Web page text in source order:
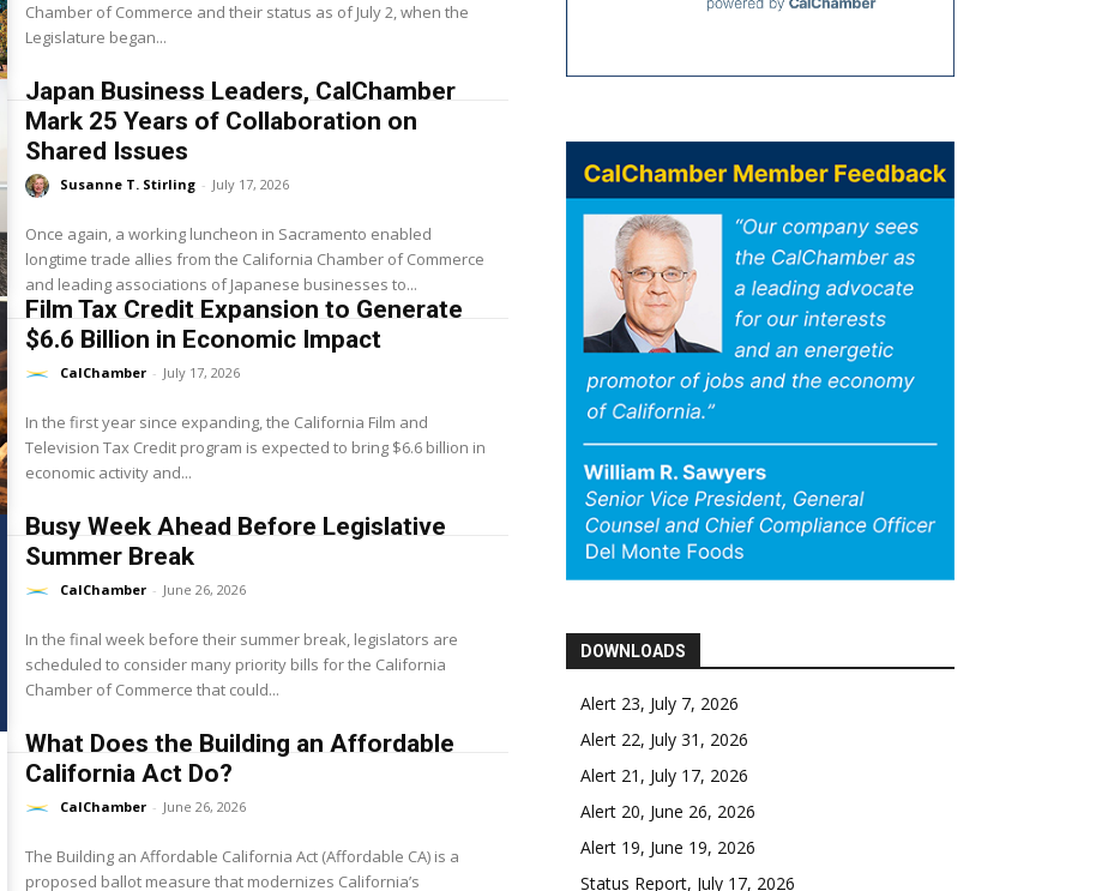
Chamber of Commerce and their status as of July 2, when the
Legislature began...
Japan Business Leaders, CalChamber
Mark 25 Years of Collaboration on
Shared Issues
Susanne T. Stirling - July 17, 2026
Once again, a working luncheon in Sacramento enabled
longtime trade allies from the California Chamber of Commerce
and leading associations of Japanese businesses to...
Film Tax Credit Expansion to Generate
$6.6 Billion in Economic Impact
CalChamber - July 17, 2026
In the first year since expanding, the California Film and
Television Tax Credit program is expected to bring $6.6 billion in
economic activity and...
Busy Week Ahead Before Legislative
Summer Break
CalChamber - June 26, 2026
In the final week before their summer break, legislators are
scheduled to consider many priority bills for the California
Chamber of Commerce that could...
What Does the Building an Affordable
California Act Do?
CalChamber - June 26, 2026
The Building an Affordable California Act (Affordable CA) is a
proposed ballot measure that modernizes California’s
DOWNLOADS
Alert 23, July 7, 2026
Alert 22, July 31, 2026
Alert 21, July 17, 2026
Alert 20, June 26, 2026
Alert 19, June 19, 2026
Status Report, July 17, 2026